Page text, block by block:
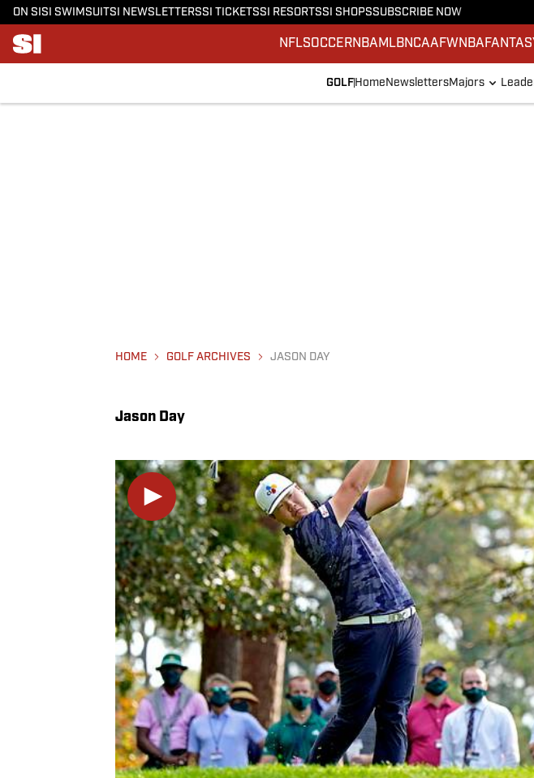
ON SI SI SWIMSUITSI NEWSLETTERSSI TICKETSSI RESORTSSI SHOPSSUBSCRIBE NOW
NFLSOCCERNBA MLBNCAAFWNBA
GOLF Home NewslettersMajors
HOME GOLF ARCHIVES JASON DAY
Jason Day